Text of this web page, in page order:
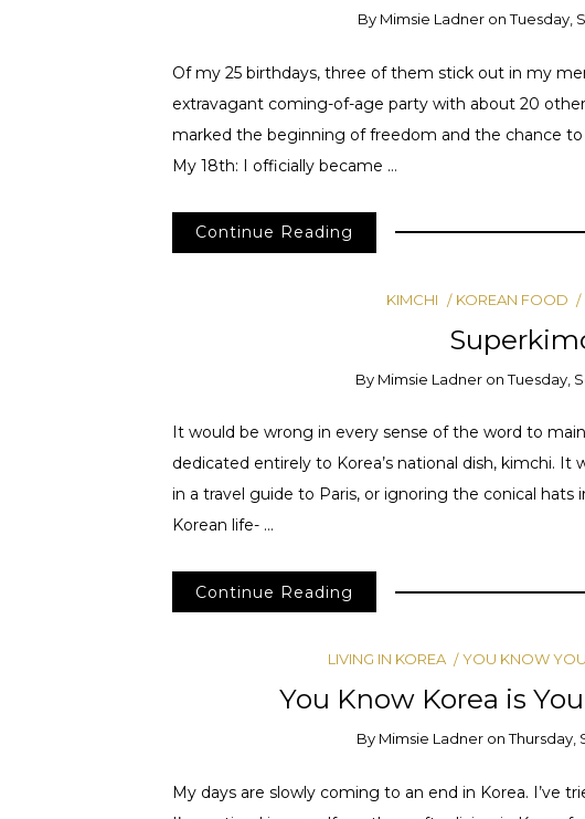
By Mimsie Ladner onTuesday,
Of my 25 birthdays, three of them stick out in my
extravagant coming-of-age party with about 20
marked the beginning of freedom and the chance
My 18th: I officially became …
Continue Reading
KIMCHI KOREAN FOOD
By Mimsie Ladner onTuesday,
It would be wrong in every sense of the word to
dedicated entirely to Korea’s national dish, kimchi.
in a travel guide to Paris, or ignoring the conical
Korean life- …
Continue Reading
LIVING IN KOREA YOU KNOW
You Know Korea is
By Mimsie Ladner onThursday,
My days are slowly coming to an end in Korea. I’ve